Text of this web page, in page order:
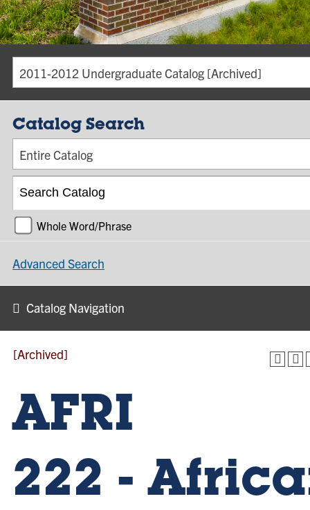
2011-2012 Undergraduate Catalog [Archived]
Catalog Search
Entire Catalog
Whole Word/Phrase
Advanced Search
Catalog Navigation
[Archived]
AFRI
222 -